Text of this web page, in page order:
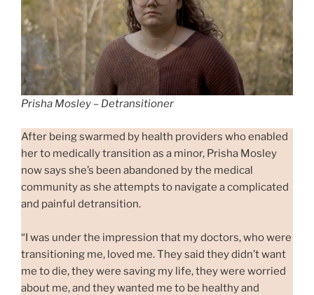
Prisha Mosley – Detransitioner
After being swarmed by health providers who enabled
her to medically transition as a minor, Prisha Mosley
now says she’s been abandoned by the medical
community as she attempts to navigate a complicated
and painful detransition.
“I was under the impression that my doctors, who were
transitioning me, loved me. They said they didn’t want
me to die, they were saving my life, they were worried
about me, and they wanted me to be healthy and